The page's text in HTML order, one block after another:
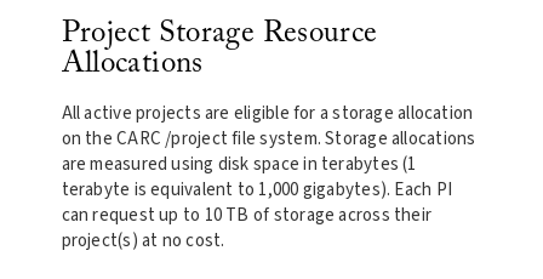
Project Storage Resource
Allocations
All active projects are eligible for a storage allocation
on the CARC /project file system. Storage allocations
are measured using disk space in terabytes (1
terabyte is equivalent to 1,000 gigabytes). Each PI
can request up to 10 TB of storage across their
project(s) at no cost.